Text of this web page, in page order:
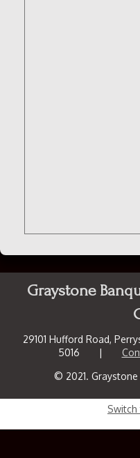
Graystone
29101 Hufford Road,
5016 |
© 2021.